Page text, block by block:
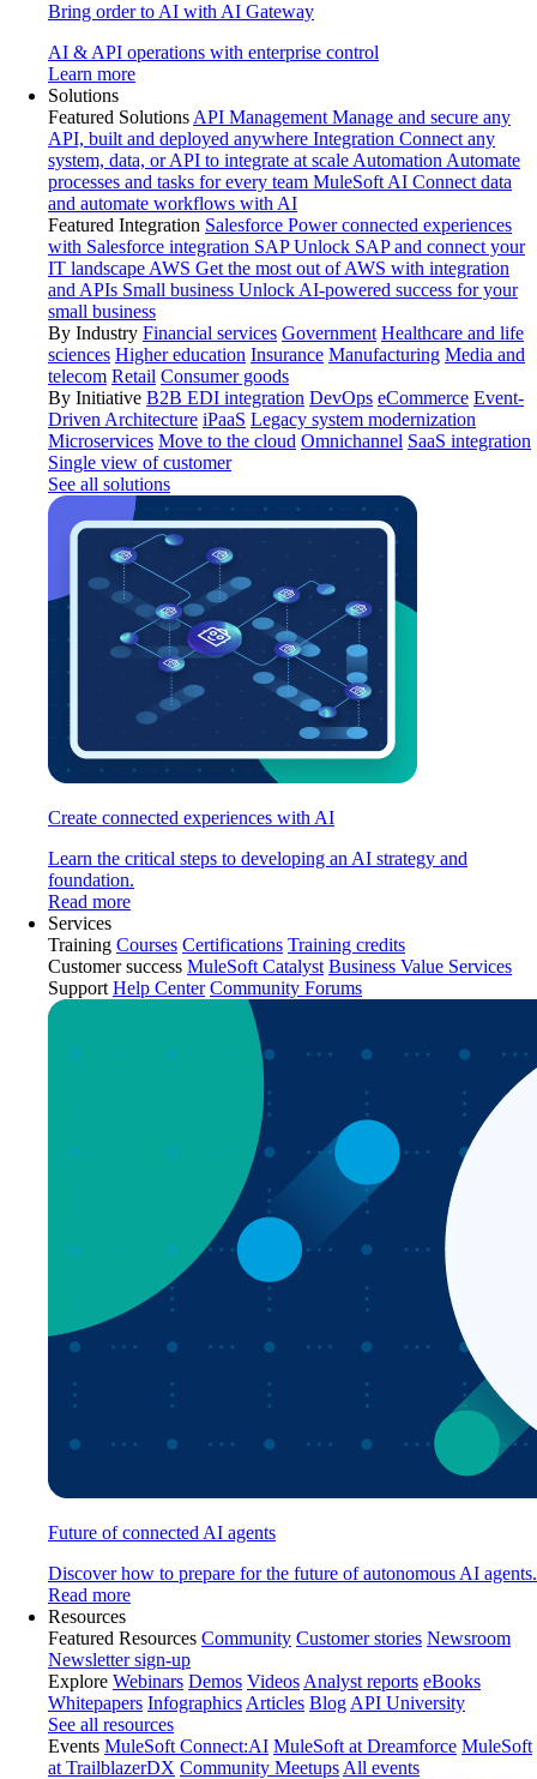
Bring order to AI with AI Gateway
AI & API operations with enterprise control
Learn more
Solutions
Featured Solutions API Management Manage and secure any
API, built and deployed anywhere Integration Connect any
system, data, or API to integrate at scale Automation Automate
processes and tasks for every team MuleSoft AI Connect data
and automate workflows with AI
Featured Integration Salesforce Power connected experiences
with Salesforce integration SAP Unlock SAP and connect your
IT landscape AWS Get the most out of AWS with integration
and APIs Small business Unlock AI-powered success for your
small business
By Industry Financial services Government Healthcare and life
sciences Higher education Insurance Manufacturing Media and
telecom Retail Consumer goods
By Initiative B2B EDI integration DevOps eCommerce Event-
Driven Architecture iPaaS Legacy system modernization
Microservices Move to the cloud Omnichannel SaaS integration
Single view of customer
See all solutions
Create connected experiences with AI
Learn the critical steps to developing an AI strategy and
foundation.
Read more
Services
Training Courses Certifications Training credits
Customer success MuleSoft Catalyst Business Value Services
Support Help Center Community Forums
Future of connected AI agents
Discover how to prepare for the future of autonomous AI agents.
Read more
Resources
Featured Resources Community Customer stories Newsroom
Newsletter sign-up
Explore Webinars Demos Videos Analyst reports eBooks
Whitepapers Infographics Articles Blog API University
See all resources
Events MuleSoft Connect:AI MuleSoft at Dreamforce MuleSoft
at TrailblazerDX Community Meetups All events